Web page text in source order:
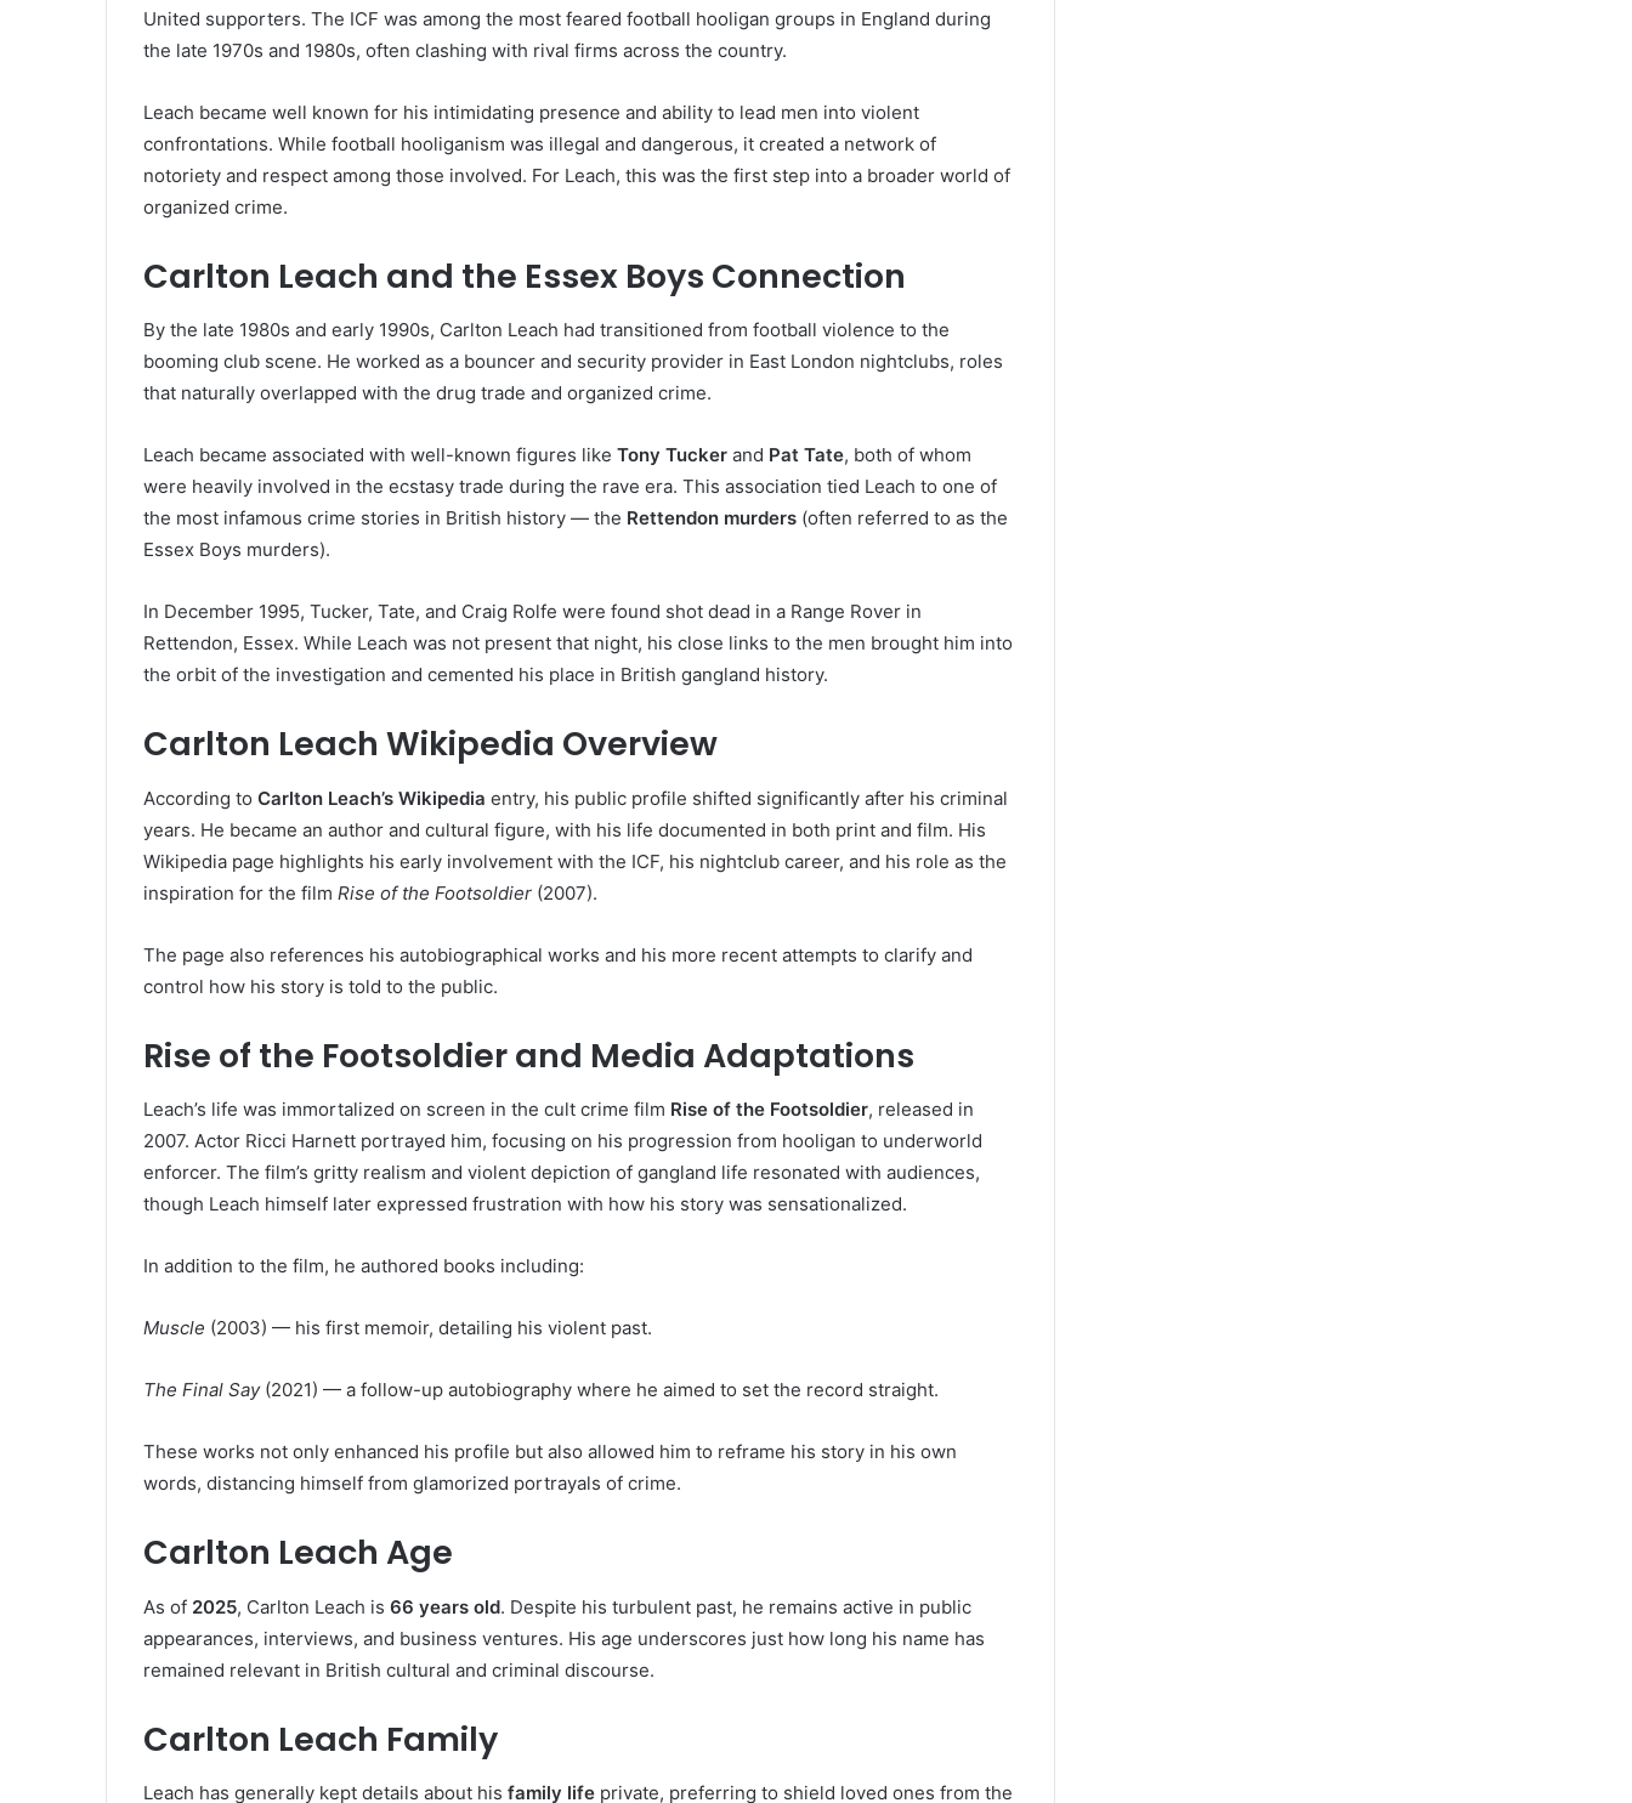
United supporters. The ICF was among the most feared football hooligan groups in England during
the late 1970s and 1980s, often clashing with rival firms across the country.
Leach became well known for his intimidating presence and ability to lead men into violent
confrontations. While football hooliganism was illegal and dangerous, it created a network of
notoriety and respect among those involved. For Leach, this was the first step into a broader world of
organized crime.
Carlton Leach and the Essex Boys Connection
By the late 1980s and early 1990s, Carlton Leach had transitioned from football violence to the
booming club scene. He worked as a bouncer and security provider in East London nightclubs, roles
that naturally overlapped with the drug trade and organized crime.
Leach became associated with well-known figures like Tony Tucker and Pat Tate, both of whom
were heavily involved in the ecstasy trade during the rave era. This association tied Leach to one of
the most infamous crime stories in British history — the Rettendon murders (often referred to as the
Essex Boys murders).
In December 1995, Tucker, Tate, and Craig Rolfe were found shot dead in a Range Rover in
Rettendon, Essex. While Leach was not present that night, his close links to the men brought him into
the orbit of the investigation and cemented his place in British gangland history.
Carlton Leach Wikipedia Overview
According to Carlton Leach’s Wikipedia entry, his public profile shifted significantly after his criminal
years. He became an author and cultural figure, with his life documented in both print and film. His
Wikipedia page highlights his early involvement with the ICF, his nightclub career, and his role as the
inspiration for the film Rise of the Footsoldier (2007).
The page also references his autobiographical works and his more recent attempts to clarify and
control how his story is told to the public.
Rise of the Footsoldier and Media Adaptations
Leach’s life was immortalized on screen in the cult crime film Rise of the Footsoldier, released in
2007. Actor Ricci Harnett portrayed him, focusing on his progression from hooligan to underworld
enforcer. The film’s gritty realism and violent depiction of gangland life resonated with audiences,
though Leach himself later expressed frustration with how his story was sensationalized.
In addition to the film, he authored books including:
Muscle (2003) — his first memoir, detailing his violent past.
The Final Say(2021) — a follow-up autobiography where he aimed to set the record straight.
These works not only enhanced his profile but also allowed him to reframe his story in his own
words, distancing himself from glamorized portrayals of crime.
Carlton Leach Age
As of 2025, Carlton Leach is 66 years old. Despite his turbulent past, he remains active in public
appearances, interviews, and business ventures. His age underscores just how long his name has
remained relevant in British cultural and criminal discourse.
Carlton Leach Family
Leach has generally kept details about his family life private, preferring to shield loved ones from the